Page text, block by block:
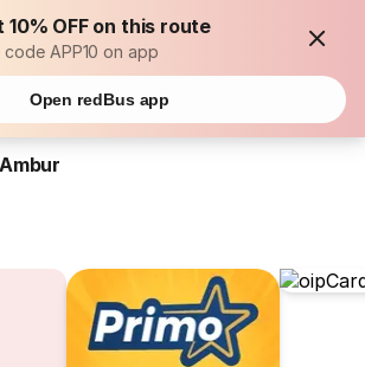
10% OFF on this route
code APP10 on app
Open redBus app
Ambur